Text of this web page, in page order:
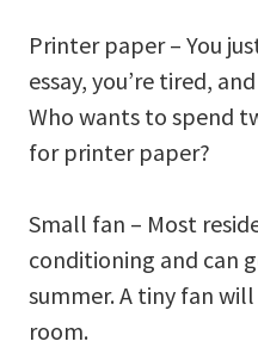
Printer paper – You
essay, you’re tired,
Who wants to spend
for printer paper?
Small fan – Most
conditioning and can
summer. A tiny fan
room.